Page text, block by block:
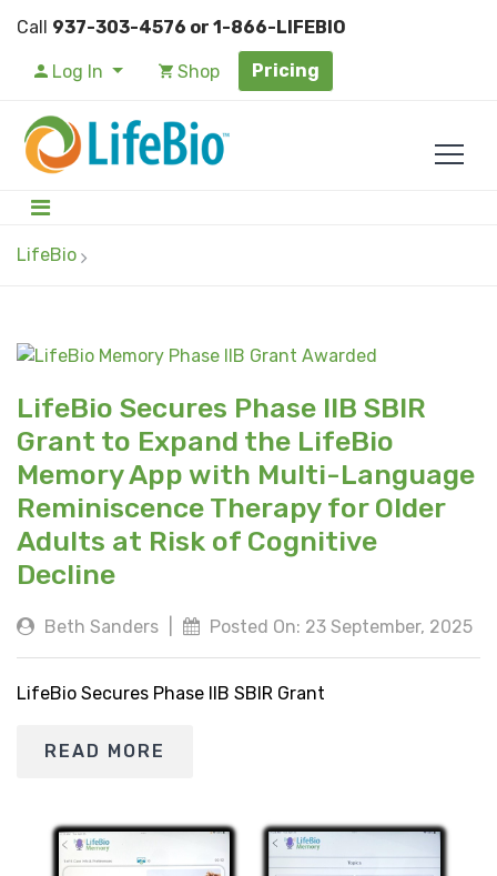
Call 937-303-4576 or 1-866-LIFEBIO
Log In Shop Pricing
LifeBio
LifeBio Secures Phase IIB SBIR
Grant to Expand the LifeBio
Memory App with Multi-Language
Reminiscence Therapy for Older
Adults at Risk of Cognitive
Decline
Beth Sanders Posted On: 23 September, 2025
LifeBio Secures Phase IIB SBIR Grant
READ MORE